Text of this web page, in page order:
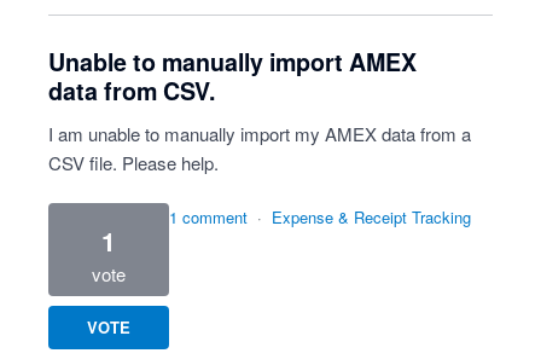
Unable to manually import AMEX
data from CSV.
I am unable to manually import my AMEX data from a
CSV file. Please help.
1
vote
VOTE
1 comment · Expense & Receipt Tracking